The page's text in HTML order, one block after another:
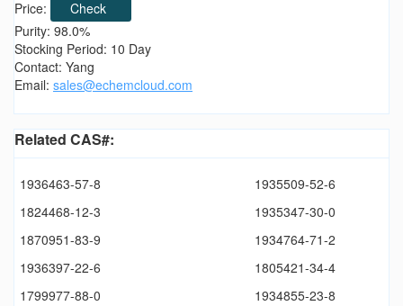
Price:
Check
Purity: 98.0%
Stocking Period: 10 Day
Contact: Yang
Email: sales@echemcloud.com
Related CAS#:
1936463-57-8
1935509-52-6
1824468-12-3
1935347-30-0
1870951-83-9
1934764-71-2
1936397-22-6
1805421-34-4
1799977-88-0
1934855-23-8